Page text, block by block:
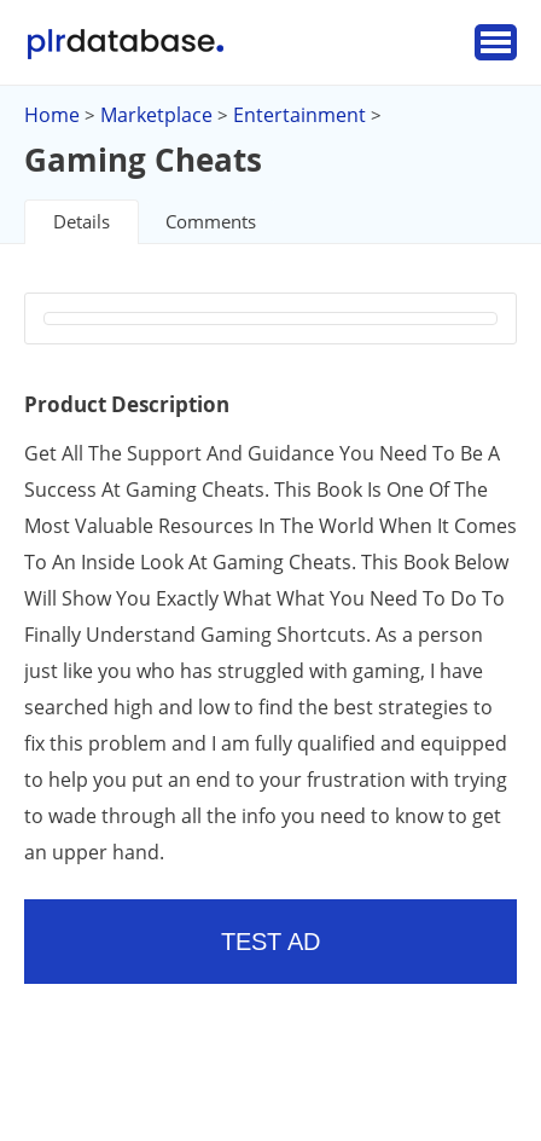
Home > Marketplace > Entertainment >
Gaming Cheats
Details Comments
Product Description
Get All The Support And Guidance You Need To Be A
Success At Gaming Cheats. This Book Is One Of The
Most Valuable Resources In The World When It Comes
To An Inside Look At Gaming Cheats. This Book Below
Will Show You Exactly What What You Need To Do To
Finally Understand Gaming Shortcuts. As a person
just like you who has struggled with gaming, I have
searched high and low to find the best strategies to
fix this problem and I am fully qualified and equipped
to help you put an end to your frustration with trying
to wade through all the info you need to know to get
an upper hand.
TEST AD